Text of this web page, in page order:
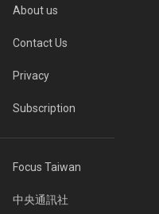
About us
Contact Us
Privacy
Subscription
Focus Taiwan
中央通訊社